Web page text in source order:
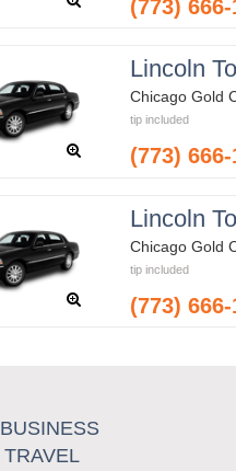
(773)
Lincoln
Chicago Gold
tip included
(773)
Lincoln
Chicago Gold
tip included
(773)
BUSINESS
TRAVEL